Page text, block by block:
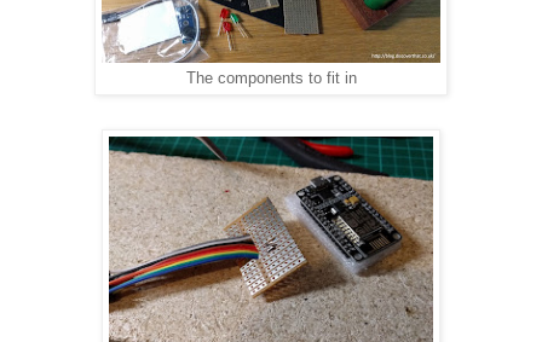
The components to fit in